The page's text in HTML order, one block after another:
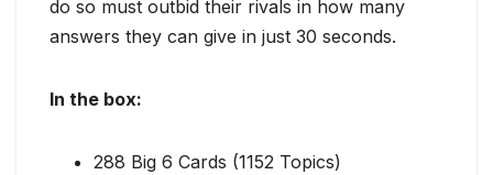
do so must outbid their rivals in how many
answers they can give in just 30 seconds.
In the box:
288 Big 6 Cards (1152 Topics)